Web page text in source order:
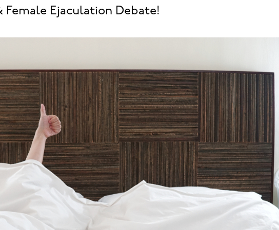
essentially around this. It sounds esoteric, but once you get it, it
levels.
in this society. I cannot stress enough that both men and women
empowered, there is no limitation in how you express yourself as an
become a whole, empowered woman:
Female Ejaculation Debate!